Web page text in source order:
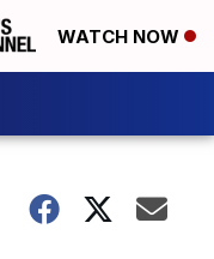
WATCH NOW